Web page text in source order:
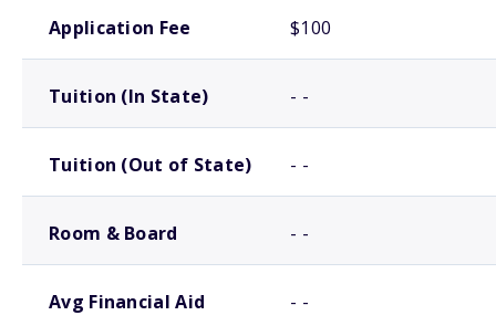
Application Fee $100
Tuition (In State) - -
Tuition (Out of State) - -
Room & Board - -
Avg Financial Aid - -